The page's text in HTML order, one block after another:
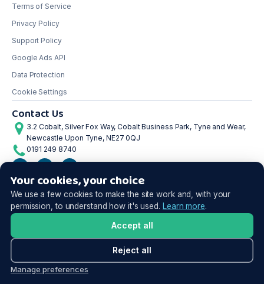
Terms of Service
Privacy Policy
Support Policy
Google Ads API
Data Protection
Cookie Settings
Contact Us
3.2 Cobalt, Silver Fox Way, Cobalt Business Park, Tyne and Wear,
Newcastle Upon Tyne, NE27 0QJ
0191 249 8740
©2026 Shoptimised. All rights reserved.
Your cookies, your choice
We use a few cookies to make the site work and, with your
permission, to understand how it's used. Learn more.
Accept all
Reject all
Manage preferences